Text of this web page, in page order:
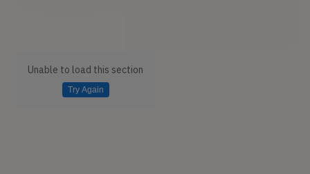
Unable to load this section
Try Again